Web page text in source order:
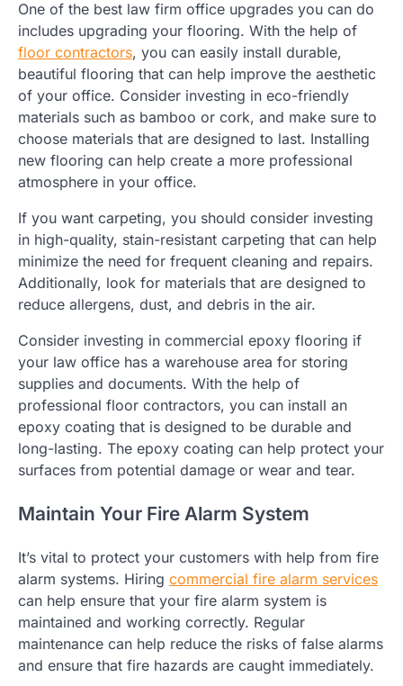
One of the best law firm office upgrades you can do
includes upgrading your flooring. With the help of
floor contractors, you can easily install durable,
beautiful flooring that can help improve the aesthetic
of your office. Consider investing in eco-friendly
materials such as bamboo or cork, and make sure to
choose materials that are designed to last. Installing
new flooring can help create a more professional
atmosphere in your office.
If you want carpeting, you should consider investing
in high-quality, stain-resistant carpeting that can help
minimize the need for frequent cleaning and repairs.
Additionally, look for materials that are designed to
reduce allergens, dust, and debris in the air.
Consider investing in commercial epoxy flooring if
your law office has a warehouse area for storing
supplies and documents. With the help of
professional floor contractors, you can install an
epoxy coating that is designed to be durable and
long-lasting. The epoxy coating can help protect your
surfaces from potential damage or wear and tear.
Maintain Your Fire Alarm System
It’s vital to protect your customers with help from fire
alarm systems. Hiring commercial fire alarm services
can help ensure that your fire alarm system is
maintained and working correctly. Regular
maintenance can help reduce the risks of false alarms
and ensure that fire hazards are caught immediately.